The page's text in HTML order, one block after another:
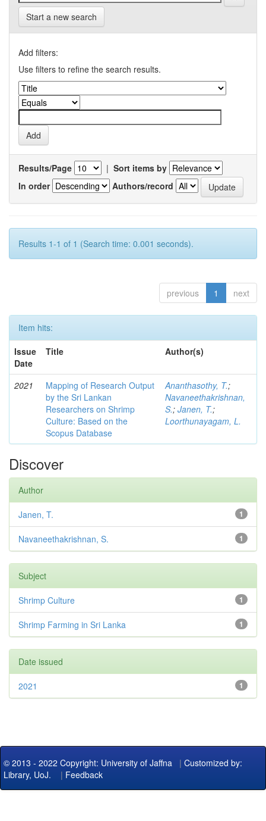
Start a new search
Add filters:
Use filters to refine the search results.
Results/Page | Sort items by
In order
Authors/record
Results 1-1 of 1 (Search time: 0.001 seconds).
previous 1 next
Item hits:
Issue
Date
Title Author(s)
2021
Mapping of Research Output
by the Sri Lankan
Researchers on Shrimp
Culture: Based on the
Scopus Database
Ananthasothy, T.;
Navaneethakrishnan,
S.; Janen, T.;
Loorthunayagam, L.
Discover
Author
1
Janen, T.
1
Navaneethakrishnan, S.
Subject
1
Shrimp Culture
1
Shrimp Farming in Sri Lanka
Date issued
1
2021
© 2013 - 2022 Copyright: University of Jaffna | Customized by:
Library, UoJ. | Feedback